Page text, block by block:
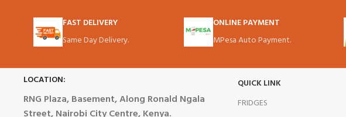
FAST DELIVERY
Same Day Delivery.
ONLINE PAYMENT
MPesa Auto Payment.
LOCATION:
RNG Plaza, Basement, Along Ronald Ngala
QUICK LINK
FRIDGES